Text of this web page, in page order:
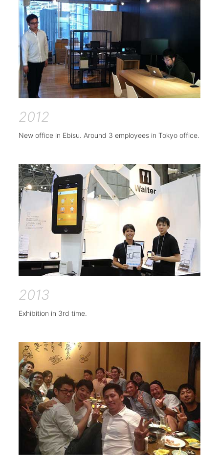
2012
New office in Ebisu. Around 3 employees in Tokyo office.
2013
Exhibition in 3rd time.